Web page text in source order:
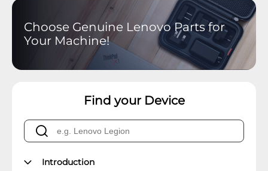
Choose Genuine Lenovo Parts for
Your Machine!
Find your Device
Introduction